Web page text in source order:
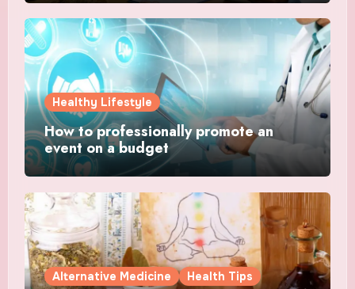
Healthy Lifestyle
How to professionally promote an
event on a budget
Alternative Medicine Health Tips